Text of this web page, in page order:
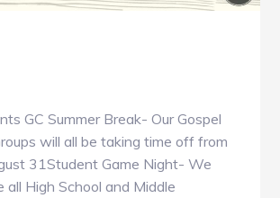
GC Summer Break- Our Gospel
will all be taking time off from
31Student Game Night- We
High School and Middle